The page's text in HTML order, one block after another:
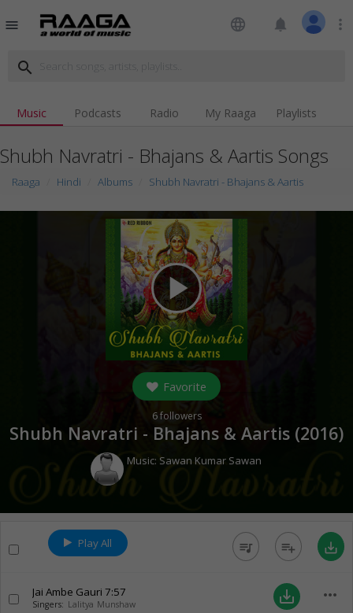
menu language notifications more_vert
search
Music Podcasts Radio My Raaga Playlists
Shubh Navratri - Bhajans & Aartis Songs
Raaga Hindi Albums Shubh Navratri - Bhajans & Aartis
play_arrow
Favorite
6followers
Shubh Navratri - Bhajans & Aartis (2016)
Music: Sawan Kumar Sawan
Play All queue_music playlist_add save_alt
Jai Ambe Gauri 7:57
Singers: Lalitya Munshaw save_alt more_horiz